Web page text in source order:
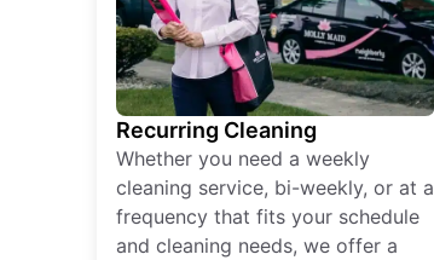
Recurring Cleaning
Whether you need a weekly
cleaning service, bi-weekly, or at a
frequency that fits your schedule
and cleaning needs, we offer a